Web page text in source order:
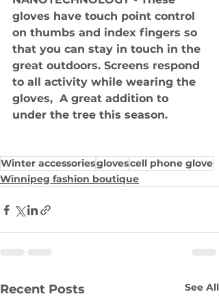
gloves have touch point control
on thumbs and index fingers so
that you can stay in touch in the
great outdoors. Screens respond
to all activity while wearing the
gloves,  A great addition to
under the tree this season.
Winter accessoriesglovescell phone glove
Winnipeg fashion boutique
Recent Posts See All